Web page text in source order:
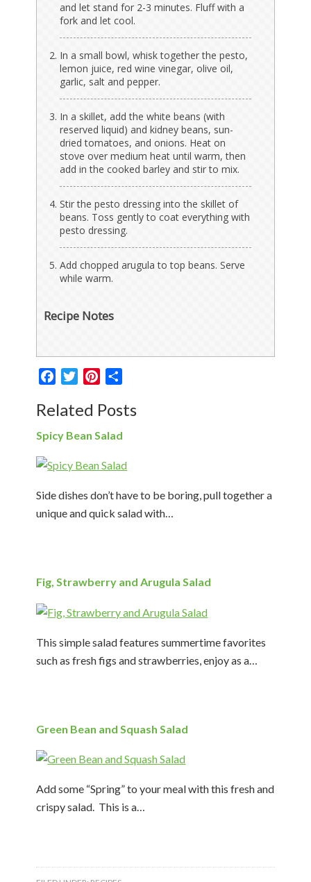
and let stand for 2-3 minutes. Fluff with a
fork and let cool.
In a small bowl, whisk together the pesto,
lemon juice, red wine vinegar, olive oil,
garlic, salt and pepper.
In a skillet, add the white beans (with
reserved liquid) and kidney beans, sun-
dried tomatoes, and onions. Heat on
stove over medium heat until warm, then
add in the cooked barley and stir to mix.
Stir the pesto dressing into the skillet of
beans. Toss gently to coat everything with
pesto dressing.
Add chopped arugula to top beans. Serve
while warm.
Recipe Notes
FacebookTwitterPinterest
Related Posts
Spicy Bean Salad
Side dishes don’t have to be boring, pull together a
unique and quick salad with…
Fig, Strawberry and Arugula Salad
This simple salad features summertime favorites
such as fresh figs and strawberries, enjoy as a…
Green Bean and Squash Salad
Add some “Spring” to your meal with this fresh and
crispy salad. This is a…